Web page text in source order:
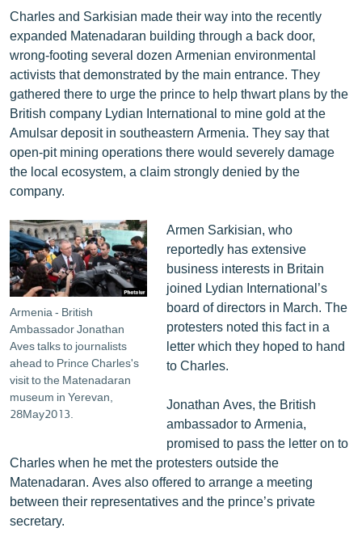
Charles and Sarkisian made their way into the recently
expanded Matenadaran building through a back door,
wrong-footing several dozen Armenian environmental
activists that demonstrated by the main entrance. They
gathered there to urge the prince to help thwart plans by the
British company Lydian International to mine gold at the
Amulsar deposit in southeastern Armenia. They say that
open-pit mining operations there would severely damage
the local ecosystem, a claim strongly denied by the
company.
Armenia - British
Ambassador Jonathan
Aves talks to journalists
ahead to Prince Charles's
visit to the Matenadaran
museum in Yerevan,
28May2013.
Armen Sarkisian, who
reportedly has extensive
business interests in Britain
joined Lydian International’s
board of directors in March. The
protesters noted this fact in a
letter which they hoped to hand
to Charles.
Jonathan Aves, the British
ambassador to Armenia,
promised to pass the letter on to
Charles when he met the protesters outside the
Matenadaran. Aves also offered to arrange a meeting
between their representatives and the prince’s private
secretary.